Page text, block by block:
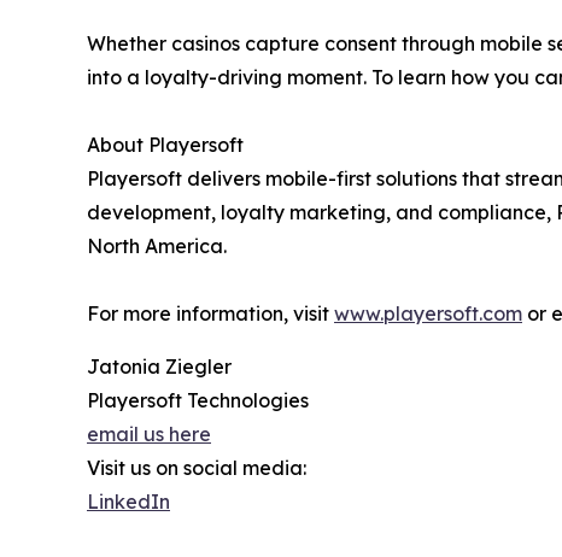
Whether casinos capture consent through mobile
into a loyalty-driving moment. To learn how you
About Playersoft
Playersoft delivers mobile-first solutions that
development, loyalty marketing, and compliance,
North America.
For more information, visit www.playersoft.com or
Jatonia Ziegler
Playersoft Technologies
email us here
Visit us on social media:
LinkedIn